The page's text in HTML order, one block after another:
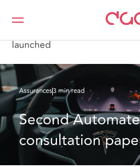
DAC Beachcroft
Ce que
launched
Assurances3 min read
Second
consultation